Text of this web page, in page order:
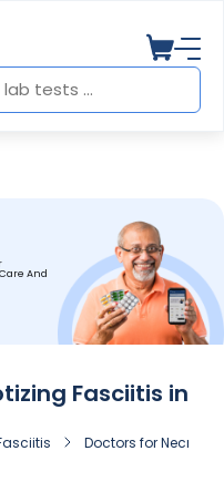
And
Fasciitis in
Doctors for